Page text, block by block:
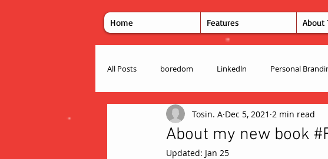
Home Features About
All Posts boredom Linkedln Personal
About my new book
Tosin. A Dec 5, 2021 2 min read
Updated: Jan 25